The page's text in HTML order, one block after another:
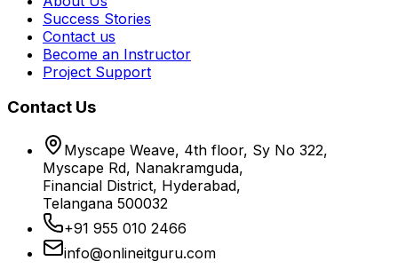
Success Stories
Contact us
Become an Instructor
Project Support
Contact Us
Myscape Weave, 4th floor, Sy No 322,
Myscape Rd, Nanakramguda,
Financial District, Hyderabad,
Telangana 500032
+91 955 010 2466
info@onlineitguru.com